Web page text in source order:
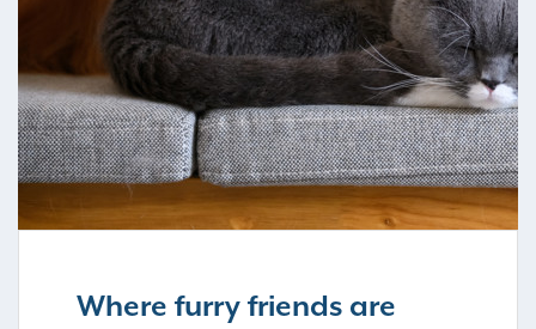
Where furry friends are